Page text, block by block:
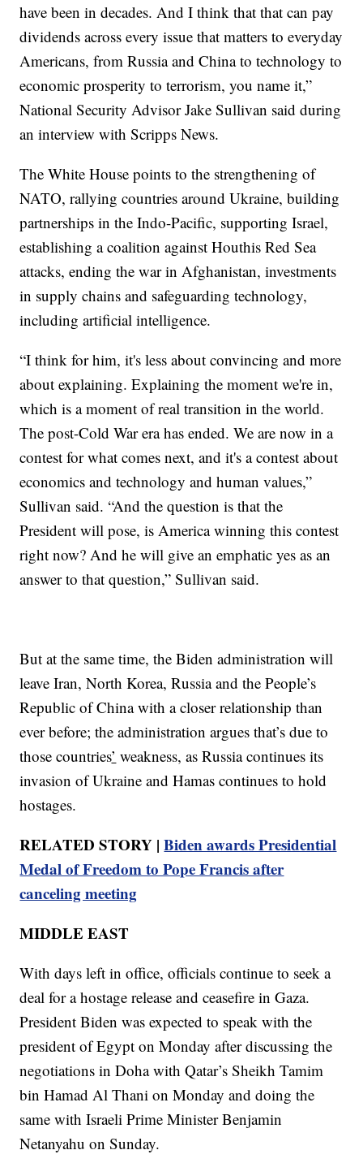
have been in decades. And I think that that can pay
dividends across every issue that matters to everyday
Americans, from Russia and China to technology to
economic prosperity to terrorism, you name it,”
National Security Advisor Jake Sullivan said during
an interview with Scripps News.
The White House points to the strengthening of
NATO, rallying countries around Ukraine, building
partnerships in the Indo-Pacific, supporting Israel,
establishing a coalition against Houthis Red Sea
attacks, ending the war in Afghanistan, investments
in supply chains and safeguarding technology,
including artificial intelligence.
“I think for him, it's less about convincing and more
about explaining. Explaining the moment we're in,
which is a moment of real transition in the world.
The post-Cold War era has ended. We are now in a
contest for what comes next, and it's a contest about
economics and technology and human values,”
Sullivan said. “And the question is that the
President will pose, is America winning this contest
right now? And he will give an emphatic yes as an
answer to that question,” Sullivan said.
But at the same time, the Biden administration will
leave Iran, North Korea, Russia and the People’s
Republic of China with a closer relationship than
ever before; the administration argues that’s due to
those countries’ weakness, as Russia continues its
invasion of Ukraine and Hamas continues to hold
hostages.
RELATED STORY |Biden awards Presidential
Medal of Freedom to Pope Francis after
canceling meeting
MIDDLE EAST
With days left in office, officials continue to seek a
deal for a hostage release and ceasefire in Gaza.
President Biden was expected to speak with the
president of Egypt on Monday after discussing the
negotiations in Doha with Qatar’s Sheikh Tamim
bin Hamad Al Thani on Monday and doing the
same with Israeli Prime Minister Benjamin
Netanyahu on Sunday.